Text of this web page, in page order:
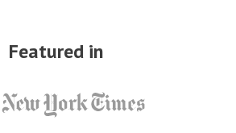
Featured in